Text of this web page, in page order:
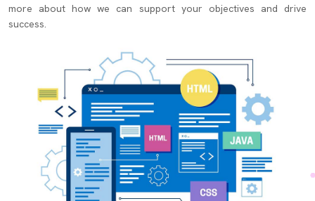
more about how we can support your objectives and drive
success.